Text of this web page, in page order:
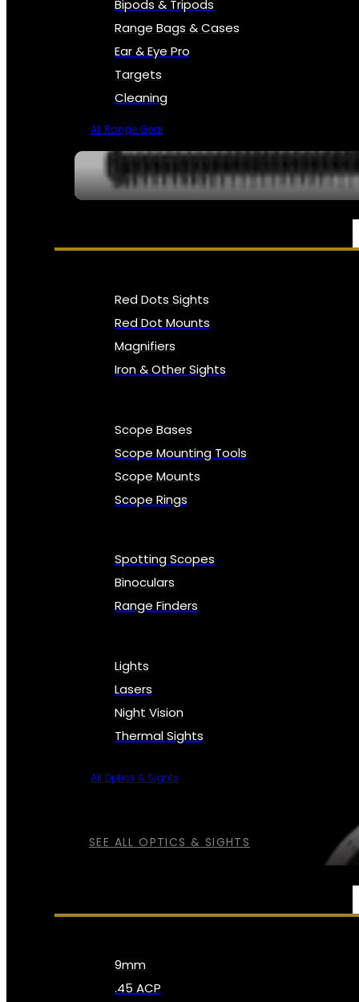
Bipods & Tripods
Range Bags & Cases
Ear & Eye Pro
Targets
Cleaning
All Range Gear
OPTICS, SIGHTS & NODS
SEE ALL OPTICS & SIGHTS
Red Dots Sights
Red Dot Mounts
Magnifiers
Iron & Other Sights
Scope Bases
Scope Mounting Tools
Scope Mounts
Scope Rings
Spotting Scopes
Binoculars
Range Finders
Lights
Lasers
Night Vision
Thermal Sights
All Optics & Sights
9mm
.45 ACP